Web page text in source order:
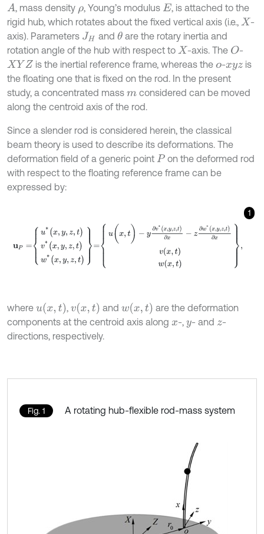
A , mass density ρ, Young’s modulus E , is attached to the
rigid hub, which rotates about the fixed vertical axis (i.e., X -
axis). Parameters JH andθ are the rotary inertia and
rotation angle of the hub with respect to X -axis. The O-
XYZ is the inertial reference frame, whereas theo-xyz is
the floating one that is fixed on the rod. In the present
study, a concentrated mass mconsidered can be moved
along the centroid axis of the rod.
Since a slender rod is considered herein, the classical
beam theory is used to describe its deformations. The
deformation field of a generic point P on the deformed rod
with respect to the floating reference frame can be
expressed by:
1
x z ∂ *(x
where u(x,t) , v(x,t) and w(x,t)
are the deformation
components at the centroid axis along x -, y- and z-
directions, respectively.
Fig. 1 A rotating hub-flexible rod-mass system